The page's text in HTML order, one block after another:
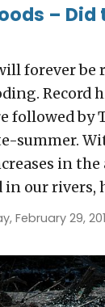
– Did
forever be
Record
followed by
summer.
in
in our rivers,
February 29,